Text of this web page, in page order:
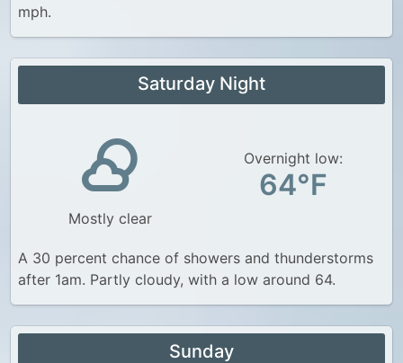
mph.
Saturday Night
Mostly clear
Overnight low:
64°F
A 30 percent chance of showers and thunderstorms
after 1am. Partly cloudy, with a low around 64.
Sunday